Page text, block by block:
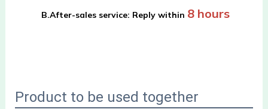
B.After-sales service: Reply within 8 hours
Product to be used together